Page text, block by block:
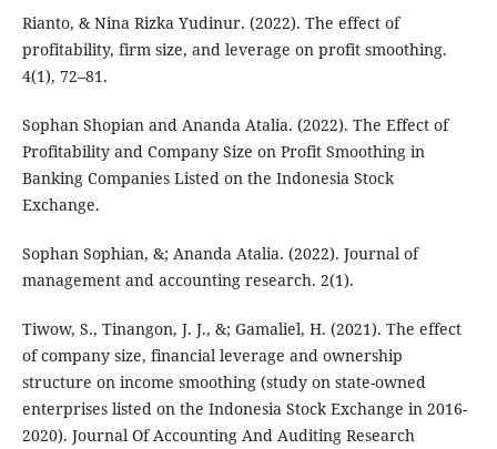
Rianto, & Nina Rizka Yudinur. (2022). The effect of
profitability, firm size, and leverage on profit smoothing.
4(1), 72–81.
Sophan Shopian and Ananda Atalia. (2022). The Effect of
Profitability and Company Size on Profit Smoothing in
Banking Companies Listed on the Indonesia Stock
Exchange.
Sophan Sophian, &; Ananda Atalia. (2022). Journal of
management and accounting research. 2(1).
Tiwow, S., Tinangon, J. J., &; Gamaliel, H. (2021). The effect
of company size, financial leverage and ownership
structure on income smoothing (study on state-owned
enterprises listed on the Indonesia Stock Exchange in 2016-
2020). Journal Of Accounting And Auditing Research